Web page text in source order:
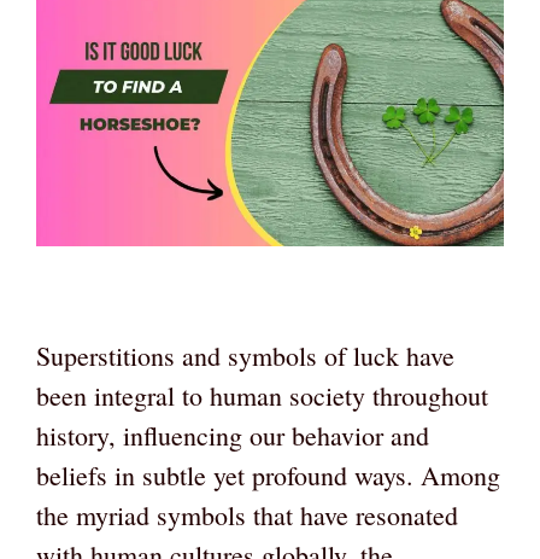
Superstitions and symbols of luck have
been integral to human society throughout
history, influencing our behavior and
beliefs in subtle yet profound ways. Among
the myriad symbols that have resonated